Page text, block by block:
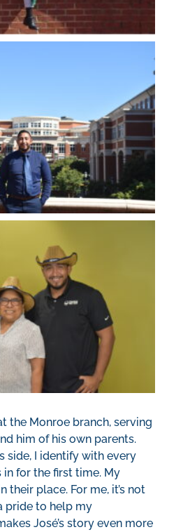
the Monroe branch, serving
him of his own parents.
side, I identify with every
for the first time. My
their place. For me, it’s not
pride to help my
José’s story even more